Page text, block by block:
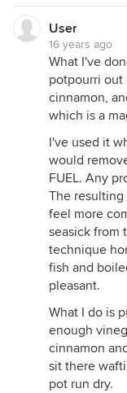
User
16 years ago
What I've
potpourri out
cinnamon,
which is a
I've used it
would
FUEL. Any
The resulting
feel more
seasick from
technique
fish and
pleasant.
What I do is
enough
cinnamon
sit there
pot run dry.